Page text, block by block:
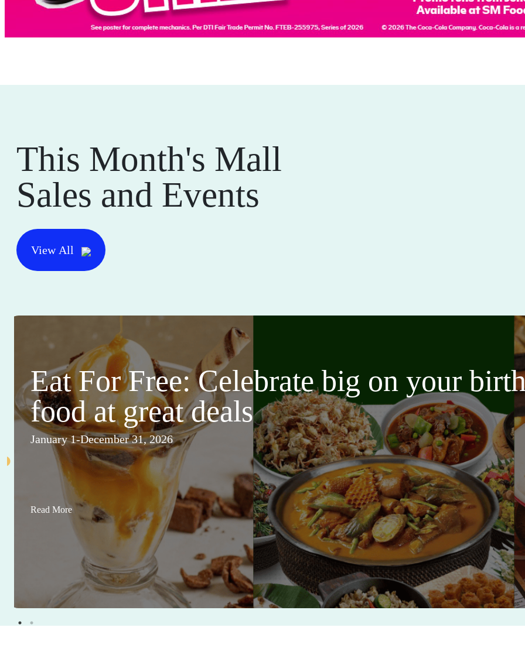
This Month's Mall
Sales and Events
View All
Eat For Free: Celebrate big on your
food at great deals
January 1-December 31, 2026
Read More